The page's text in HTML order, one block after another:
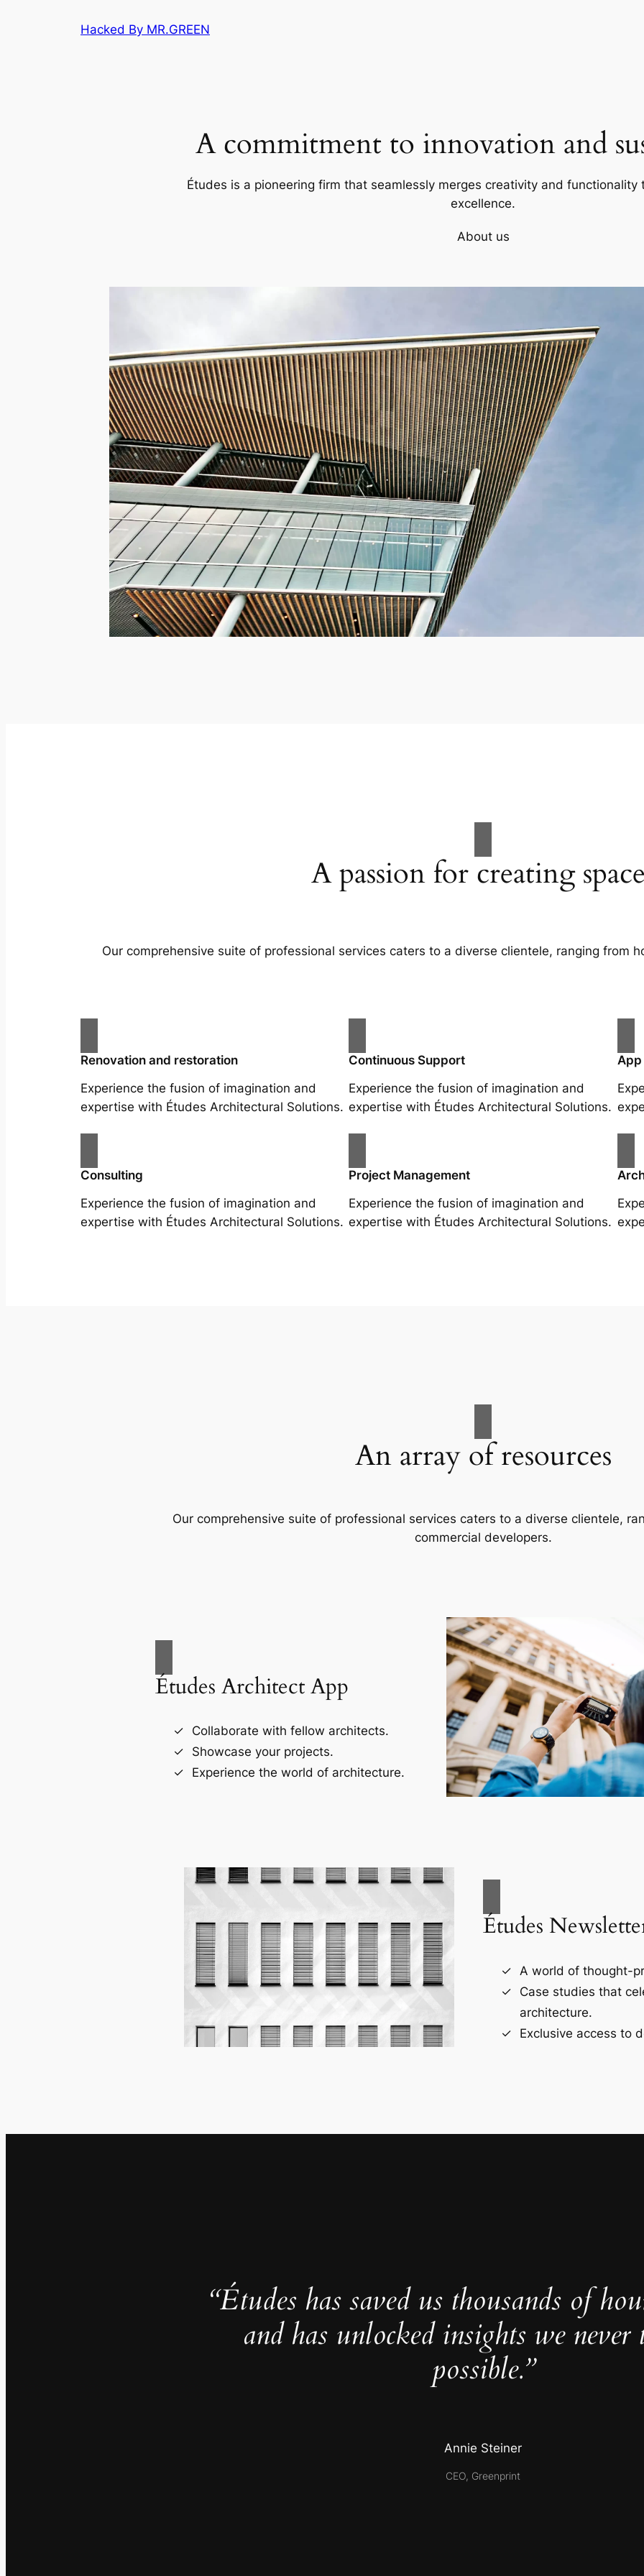
Hacked By MR.GREEN
A commitment to innovation and
Études is a pioneering firm that seamlessly merges creativity and
excellence.
About us
A passion for creating
Our comprehensive suite of professional services caters to a diverse clientele, ranging from
Renovation and restoration
Experience the fusion of imagination and
expertise with Études Architectural Solutions.
Continuous Support
Experience the fusion of imagination and
expertise with Études Architectural Solutions.
Consulting
Experience the fusion of imagination and
expertise with Études Architectural Solutions.
Project Management
Experience the fusion of imagination and
expertise with Études Architectural Solutions.
An array of resources
Our comprehensive suite of professional services caters to a diverse clientele,
commercial developers.
Études Architect App
Collaborate with fellow architects.
Showcase your projects.
Experience the world of architecture.
Études
A world of thought-
Case studies that
architecture.
Exclusive access to
“Études has saved us thousands of
and has unlocked insights we never
possible.”
Annie Steiner
CEO, Greenprint